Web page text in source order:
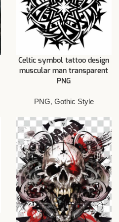
Celtic symbol tattoo design
muscular man transparent
PNG
PNG, Gothic Style